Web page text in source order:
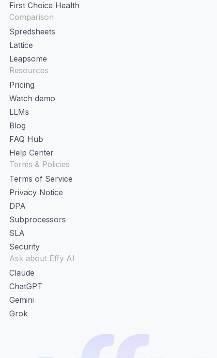
First Choice Health
Comparison
Spredsheets
Lattice
Leapsome
Resources
Pricing
Watch demo
LLMs
Blog
FAQ Hub
Help Center
Terms & Policies
Terms of Service
Privacy Notice
DPA
Subprocessors
SLA
Security
Ask about Effy AI
Claude
ChatGPT
Gemini
Grok